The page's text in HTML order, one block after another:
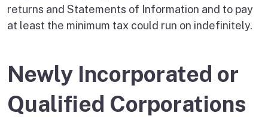
returns and Statements of Information and to pay
at least the minimum tax could run on indefinitely.
Newly Incorporated or
Qualified Corporations